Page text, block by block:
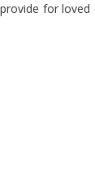
for loved